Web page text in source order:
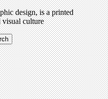
design, is a printed
visual culture